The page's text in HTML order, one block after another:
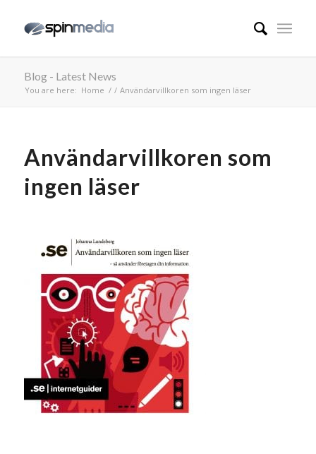
Blog - Latest News
You are here: Home / / Användarvillkoren som ingen läser
Användarvillkoren som
ingen läser